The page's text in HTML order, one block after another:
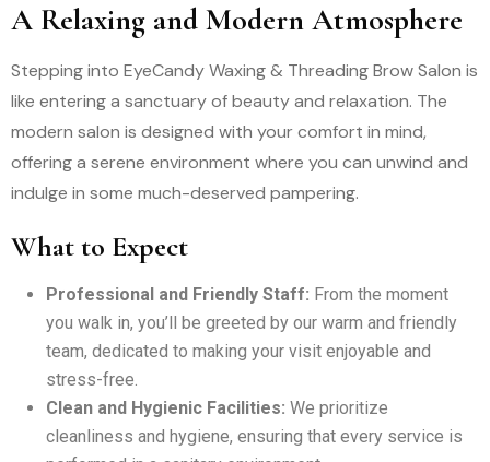
A Relaxing and Modern Atmosphere
Stepping into EyeCandy Waxing & Threading Brow Salon is
like entering a sanctuary of beauty and relaxation. The
modern salon is designed with your comfort in mind,
offering a serene environment where you can unwind and
indulge in some much-deserved pampering.
What to Expect
Professional and Friendly Staff: From the moment
you walk in, you’ll be greeted by our warm and friendly
team, dedicated to making your visit enjoyable and
stress-free.
Clean and Hygienic Facilities: We prioritize
cleanliness and hygiene, ensuring that every service is